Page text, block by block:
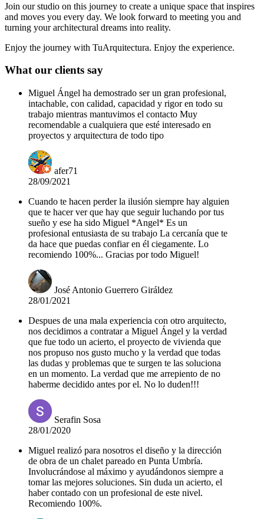
Join our studio on this journey to create a unique space that inspires
and moves you every day. We look forward to meeting you and
turning your architectural dreams into reality.
Enjoy the journey with TuArquitectura. Enjoy the experience.
What our clients say
Miguel Ángel ha demostrado ser un gran profesional,
intachable, con calidad, capacidad y rigor en todo su
trabajo mientras mantuvimos el contacto Muy
recomendable a cualquiera que esté interesado en
proyectos y arquitectura de todo tipo
afer71
28/09/2021
Cuando te hacen perder la ilusión siempre hay alguien
que te hacer ver que hay que seguir luchando por tus
sueño y ese ha sido Miguel *Angel* Es un
profesional entusiasta de su trabajo La cercanía que te
da hace que puedas confiar en él ciegamente. Lo
recomiendo 100%... Gracias por todo Miguel!
José Antonio Guerrero Giráldez
28/01/2021
Despues de una mala experiencia con otro arquitecto,
nos decidimos a contratar a Miguel Ángel y la verdad
que fue todo un acierto, el proyecto de vivienda que
nos propuso nos gusto mucho y la verdad que todas
las dudas y problemas que te surgen te las soluciona
en un momento. La verdad que me arrepiento de no
haberme decidido antes por el. No lo duden!!!
Serafin Sosa
28/01/2020
Miguel realizó para nosotros el diseño y la dirección
de obra de un chalet pareado en Punta Umbría.
Involucrándose al máximo y ayudándonos siempre a
tomar las mejores soluciones. Sin duda un acierto, el
haber contado con un profesional de este nivel.
Recomiendo 100%.